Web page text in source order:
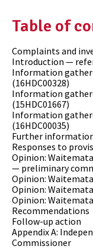
Table of
Complaints and
Introduction —
Information
(16HDC00328)
Information
(15HDC01667)
Information
(16HDC00035)
Further
Responses to
Opinion:
— preliminary
Opinion:
Opinion:
Opinion:
Recommendations
Follow-up action
Appendix A:
Commissioner